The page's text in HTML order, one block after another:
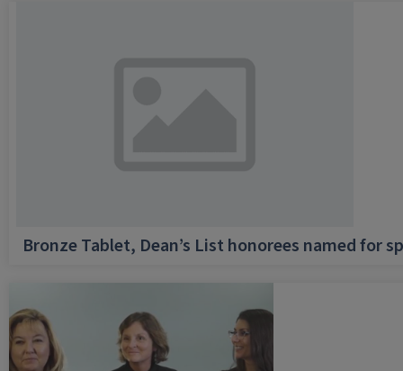
Bronze Tablet, Dean’s List honorees named for